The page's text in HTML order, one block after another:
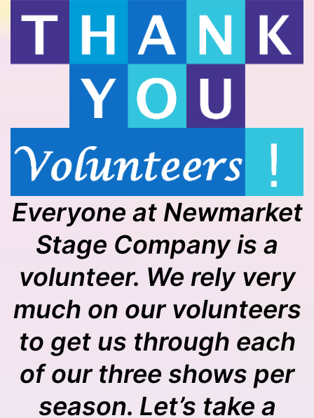
Everyone at Newmarket
Stage Company is a
volunteer. We rely very
much on our volunteers
to get us through each
of our three shows per
season. Let’s take a